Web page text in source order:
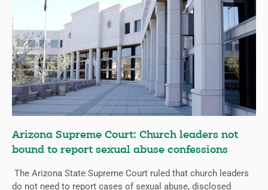
Arizona Supreme Court: Church leaders not
bound to report sexual abuse confessions
The Arizona State Supreme Court ruled that church leaders
do not need to report cases of sexual abuse, disclosed